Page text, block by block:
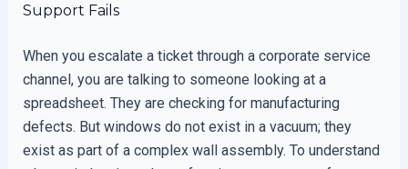
Support Fails
When you escalate a ticket through a corporate service
channel, you are talking to someone looking at a
spreadsheet. They are checking for manufacturing
defects. But windows do not exist in a vacuum; they
exist as part of a complex wall assembly. To understand